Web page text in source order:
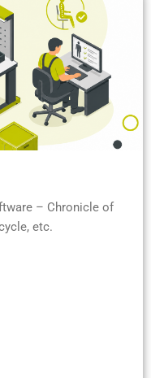
– Chronicle of
etc.